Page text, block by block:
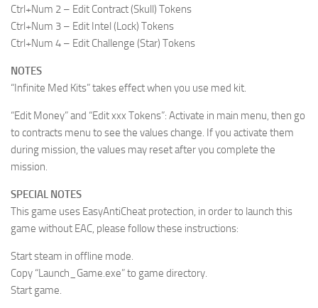
Ctrl+Num 2 – Edit Contract (Skull) Tokens
Ctrl+Num 3 – Edit Intel (Lock) Tokens
Ctrl+Num 4 – Edit Challenge (Star) Tokens
NOTES
“Infinite Med Kits” takes effect when you use med kit.
“Edit Money” and “Edit xxx Tokens”: Activate in main menu, then go
to contracts menu to see the values change. If you activate them
during mission, the values may reset after you complete the
mission.
SPECIAL NOTES
This game uses EasyAntiCheat protection, in order to launch this
game without EAC, please follow these instructions:
Start steam in offline mode.
Copy “Launch_Game.exe” to game directory.
Start game.